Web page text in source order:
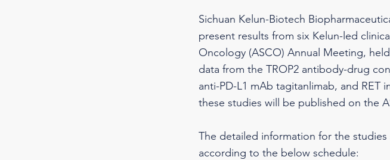
Sichuan Kelun-Biotech
present results from six Kelun-led
Oncology (ASCO) Annual Meeting,
data from the TROP2 antibody-drug
anti-PD-L1 mAb tagitanlimab, and RET
these studies will be published on the
The detailed information for the
according to the below schedule: